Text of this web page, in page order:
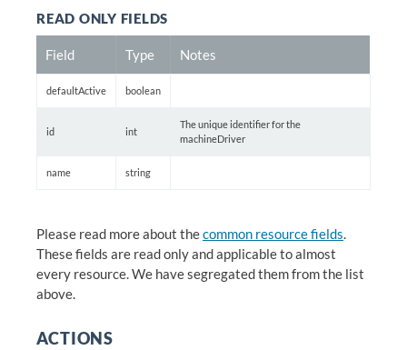
READ ONLY FIELDS
Field Type Notes
defaultActive boolean
id int
The unique identifier for the
machineDriver
name string
Please read more about thecommon resource fields.
These fields are read only and applicable to almost
every resource. We have segregated them from the list
above.
ACTIONS